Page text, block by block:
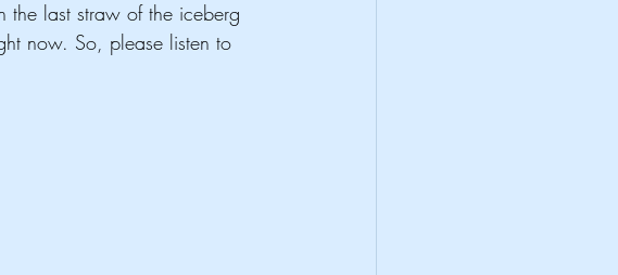
the last straw of the iceberg
now. So, please listen to